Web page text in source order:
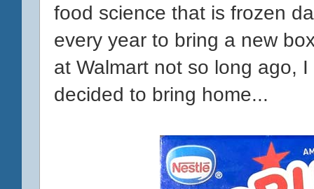
food science that is frozen
every year to bring a new
at Walmart not so long ago,
decided to bring home...